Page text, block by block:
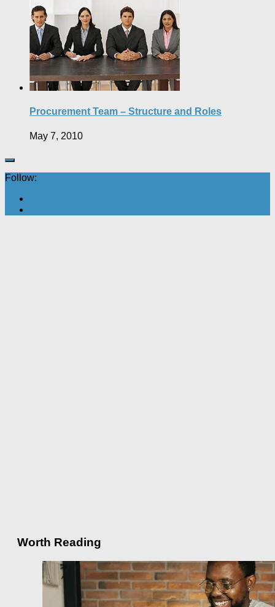
Procurement Team – Structure and Roles
May 7, 2010
Follow:
Worth Reading